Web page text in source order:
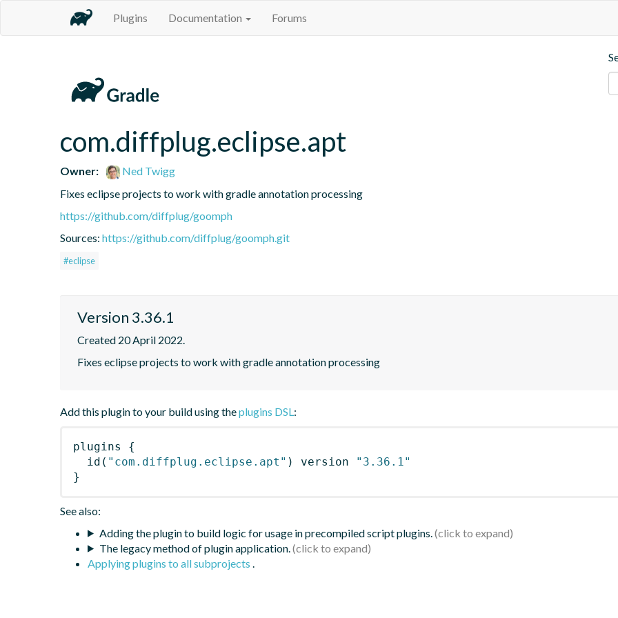
Plugins Documentation Forums
com.diffplug.eclipse.apt
Owner:
Ned Twigg
Fixes eclipse projects to work with gradle annotation processing
https://github.com/diffplug/goomph
Sources: https://github.com/diffplug/goomph.git
#eclipse
Version 3.36.1
Created 20 April 2022.
Fixes eclipse projects to work with gradle annotation processing
Add this plugin to your build using theplugins DSL:
plugins
{
id ( "com.diffplug.eclipse.apt" ) version
"3.36.1"
}
See also:
Adding the plugin to build logic for usage in precompiled script plugins.
The legacy method of plugin application.
Applying plugins to all subprojects .